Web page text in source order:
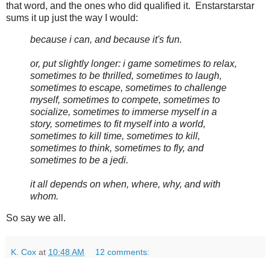
that word, and the ones who did qualified it. Enstarstarstar
sums it up just the way I would:
because i can, and because it's fun.
or, put slightly longer: i game sometimes to relax,
sometimes to be thrilled, sometimes to laugh,
sometimes to escape, sometimes to challenge
myself, sometimes to compete, sometimes to
socialize, sometimes to immerse myself in a
story, sometimes to fit myself into a world,
sometimes to kill time, sometimes to kill,
sometimes to think, sometimes to fly, and
sometimes to be a jedi.
it all depends on when, where, why, and with
whom.
So say we all.
K. Cox at 10:48 AM 12 comments: